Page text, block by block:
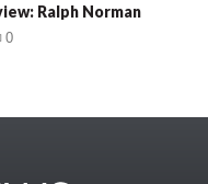
Ralph Norman
0